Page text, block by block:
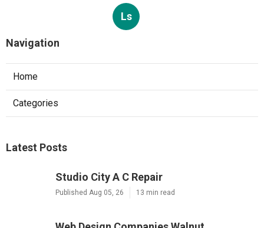
Ls
Navigation
Home
Categories
Latest Posts
Studio City A C Repair
Published Aug 05, 26 13 min read